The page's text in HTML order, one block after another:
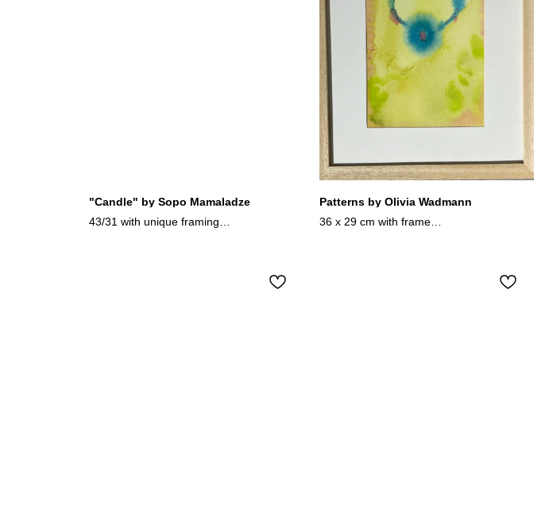
"Candle" by Sopo Mamaladze
43/31 with unique framing
Patterns by Olivia Wadmann
36 x 29 cm with frame